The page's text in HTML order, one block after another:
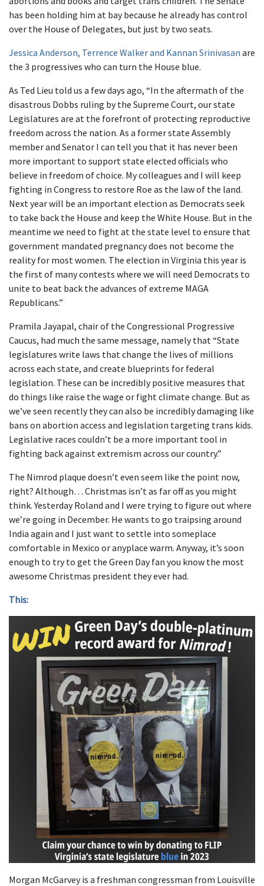
has been holding him at bay because he already has control
over the House of Delegates, but just by two seats.
Jessica Anderson, Terrence Walker and Kannan Srinivasan are
the 3 progressives who can turn the House blue.
As Ted Lieu told us a few days ago, “In the aftermath of the
disastrous Dobbs ruling by the Supreme Court, our state
Legislatures are at the forefront of protecting reproductive
freedom across the nation. As a former state Assembly
member and Senator I can tell you that it has never been
more important to support state elected officials who
believe in freedom of choice. My colleagues and I will keep
fighting in Congress to restore Roe as the law of the land.
Next year will be an important election as Democrats seek
to take back the House and keep the White House. But in the
meantime we need to fight at the state level to ensure that
government mandated pregnancy does not become the
reality for most women. The election in Virginia this year is
the first of many contests where we will need Democrats to
unite to beat back the advances of extreme MAGA
Republicans.”
Pramila Jayapal, chair of the Congressional Progressive
Caucus, had much the same message, namely that “State
legislatures write laws that change the lives of millions
across each state, and create blueprints for federal
legislation. These can be incredibly positive measures that
do things like raise the wage or fight climate change. But as
we’ve seen recently they can also be incredibly damaging like
bans on abortion access and legislation targeting trans kids.
Legislative races couldn’t be a more important tool in
fighting back against extremism across our country.”
The Nimrod plaque doesn’t even seem like the point now,
right? Although… Christmas isn’t as far off as you might
think. Yesterday Roland and I were trying to figure out where
we’re going in December. He wants to go traipsing around
India again and I just want to settle into someplace
comfortable in Mexico or anyplace warm. Anyway, it’s soon
enough to try to get the Green Day fan you know the most
awesome Christmas president they ever had.
This:
Morgan McGarvey is a freshman congressman from Louisville